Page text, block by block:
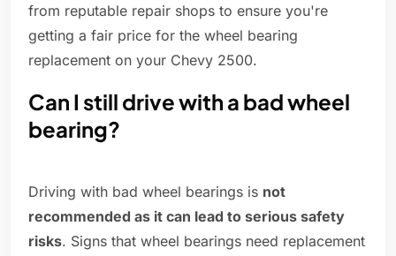
from reputable repair shops to ensure you're
getting a fair price for the wheel bearing
replacement on your Chevy 2500.
Can I still drive with a bad wheel
bearing?
Driving with bad wheel bearings is not
recommended as it can lead to serious safety
risks. Signs that wheel bearings need replacement